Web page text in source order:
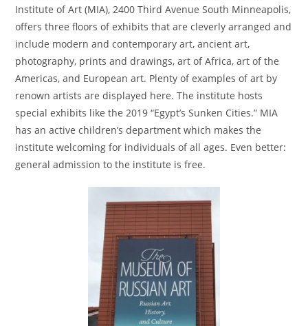
Institute of Art (MIA), 2400 Third Avenue South Minneapolis,
offers three floors of exhibits that are cleverly arranged and
include modern and contemporary art, ancient art,
photography, prints and drawings, art of Africa, art of the
Americas, and European art. Plenty of examples of art by
renown artists are displayed here. The institute hosts
special exhibits like the 2019 “Egypt’s Sunken Cities.” MIA
has an active children’s department which makes the
institute welcoming for individuals of all ages. Even better:
general admission to the institute is free.